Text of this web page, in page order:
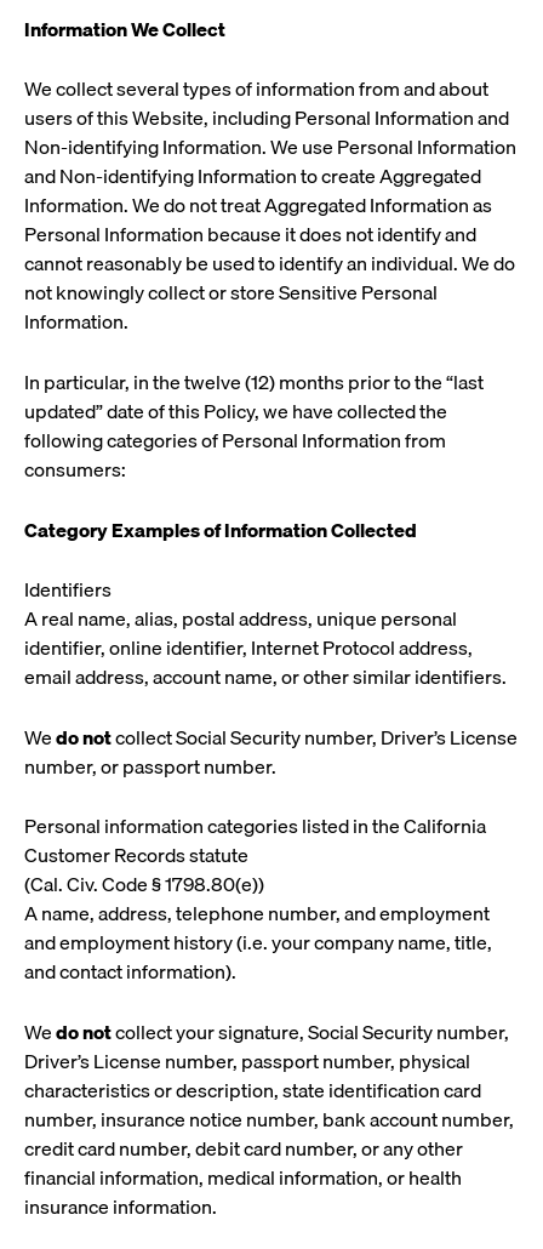
Information We Collect
We collect several types of information from and about
users of this Website, including Personal Information and
Non-identifying Information. We use Personal Information
and Non-identifying Information to create Aggregated
Information. We do not treat Aggregated Information as
Personal Information because it does not identify and
cannot reasonably be used to identify an individual. We do
not knowingly collect or store Sensitive Personal
Information.
In particular, in the twelve (12) months prior to the “last
updated” date of this Policy, we have collected the
following categories of Personal Information from
consumers:
CategoryExamples of Information Collected
Identifiers
A real name, alias, postal address, unique personal
identifier, online identifier, Internet Protocol address,
email address, account name, or other similar identifiers.
Wedo notcollect Social Security number, Driver’s License
number, or passport number.
Personal information categories listed in the California
Customer Records statute
(Cal. Civ. Code § 1798.80(e))
A name, address, telephone number, and employment
and employment history (i.e. your company name, title,
and contact information).
Wedo notcollect your signature, Social Security number,
Driver’s License number, passport number, physical
characteristics or description, state identification card
number, insurance notice number, bank account number,
credit card number, debit card number, or any other
financial information, medical information, or health
insurance information.